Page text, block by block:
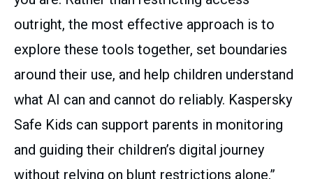
outright, the most effective approach is to
explore these tools together, set boundaries
around their use, and help children understand
what AI can and cannot do reliably. Kaspersky
Safe Kids can support parents in monitoring
and guiding their children’s digital journey
without relying on blunt restrictions alone,”